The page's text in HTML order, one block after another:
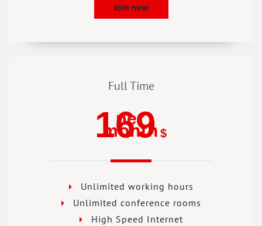
Join now
Full Time
169
per
month $
Unlimited working hours
Unlimited conference rooms
High Speed Internet